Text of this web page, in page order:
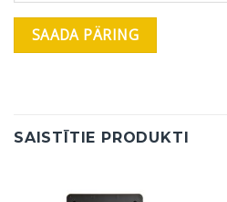
SAISTĪTIE PRODUKTI